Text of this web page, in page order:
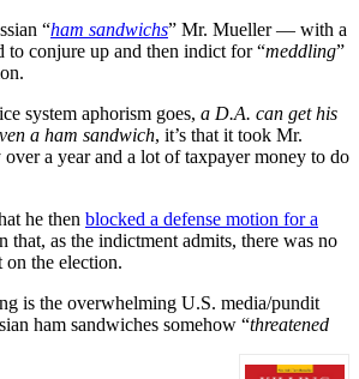
“ham sandwichs” Mr. Mueller — with a
conjure up and then indict for “meddling”
system aphorism goes, a D.A. can get his
a ham sandwich, it’s that it took Mr.
a year and a lot of taxpayer money to do
he then blocked a defense motion for a
that, as the indictment admits, there was no
the election.
is the overwhelming U.S. media/pundit
ham sandwiches somehow “threatened